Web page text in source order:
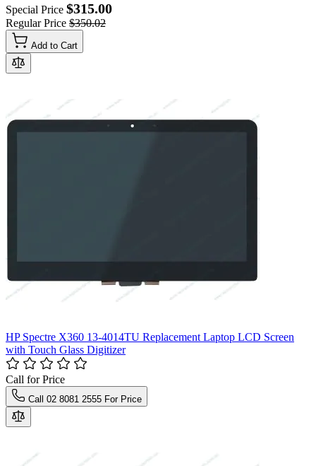
Special Price $315.00
Regular Price $350.02
Add to Cart
HP Spectre X360 13-4014TU Replacement Laptop LCD Screen
with Touch Glass Digitizer
Call for Price
Call 02 8081 2555 For Price